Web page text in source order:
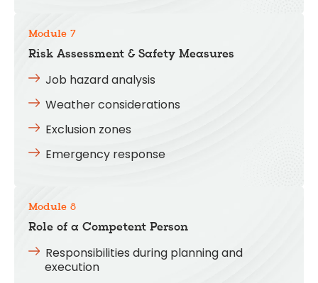
Module 7
Risk Assessment & Safety Measures
Job hazard analysis
Weather considerations
Exclusion zones
Emergency response
Module 8
Role of a Competent Person
Responsibilities during planning and
execution